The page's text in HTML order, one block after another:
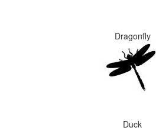
Dragonfly
Duck